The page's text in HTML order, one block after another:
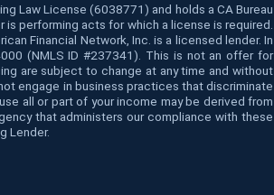
Law License (6038771) and holds a CA Bureau
performing acts for which a license is required.
Financial Network, Inc. is a licensed lender. In
(NMLS ID #237341). This is not an offer for
are subject to change at any time and without
engage in business practices that discriminate
all or part of your income may be derived from
that administers our compliance with these
Lender.